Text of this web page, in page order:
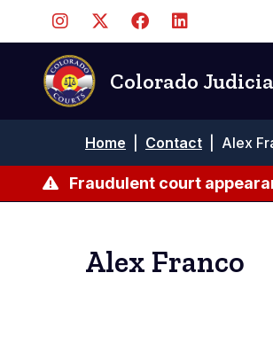
content
Colorado
Breadcrumb
Home Contact Alex
Fraudulent court
Alex Franco